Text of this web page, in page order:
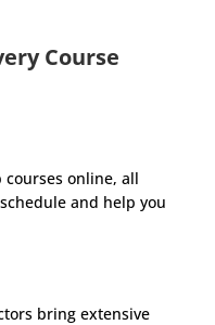
Course
courses online, all
and help you
bring extensive